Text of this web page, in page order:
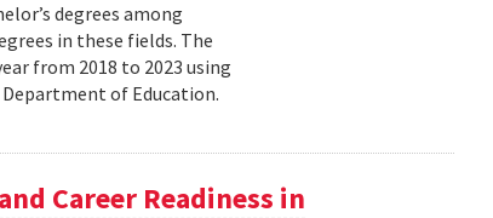
degrees among
in these fields. The
from 2018 to 2023 using
of Education.
Career Readiness in